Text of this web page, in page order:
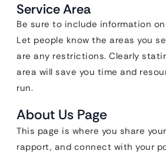
Service Area
Be sure to include information
Let people know the areas you
are any restrictions. Clearly
area will save you time and
run.
About Us Page
This page is where you share
rapport, and connect with your